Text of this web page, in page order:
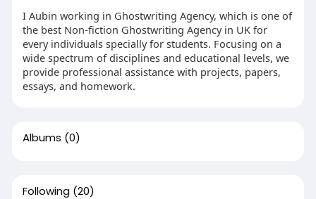
I Aubin working in Ghostwriting Agency, which is one of
the best Non-fiction Ghostwriting Agency in UK for
every individuals specially for students. Focusing on a
wide spectrum of disciplines and educational levels, we
provide professional assistance with projects, papers,
essays, and homework.
Albums (0)
Following (20)